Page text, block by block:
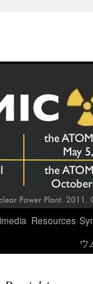
Resources
ウ